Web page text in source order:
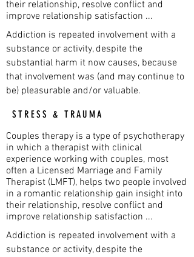
their relationship, resolve conflict and
improve relationship satisfaction ...
Addiction is repeated involvement with a
substance or activity, despite the
substantial harm it now causes, because
that involvement was (and may continue to
be) pleasurable and/or valuable.
STRESS & TRAUMA
Couples therapy is a type of psychotherapy
in which a therapist with clinical
experience working with couples, most
often a Licensed Marriage and Family
Therapist (LMFT), helps two people involved
in a romantic relationship gain insight into
their relationship, resolve conflict and
improve relationship satisfaction ...
Addiction is repeated involvement with a
substance or activity, despite the